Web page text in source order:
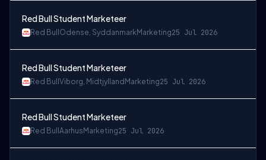
Red Bull Student Marketeer
Red Bull Odense, SyddanmarkMarketing25 Jul 2026
Red Bull Student Marketeer
Red Bull Viborg, Midtjylland Marketing25 Jul 2026
Red Bull Student Marketeer
Red Bull Aarhus Marketing25 Jul 2026